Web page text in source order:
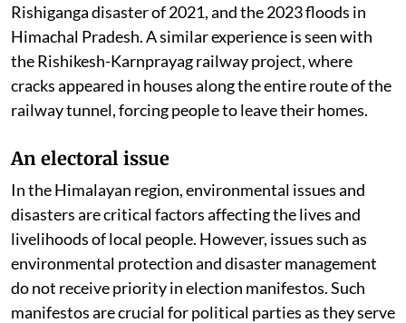
Rishiganga disaster of 2021, and the 2023 floods in
Himachal Pradesh. A similar experience is seen with
the Rishikesh-Karnprayag railway project, where
cracks appeared in houses along the entire route of the
railway tunnel, forcing people to leave their homes.
An electoral issue
In the Himalayan region, environmental issues and
disasters are critical factors affecting the lives and
livelihoods of local people. However, issues such as
environmental protection and disaster management
do not receive priority in election manifestos. Such
manifestos are crucial for political parties as they serve